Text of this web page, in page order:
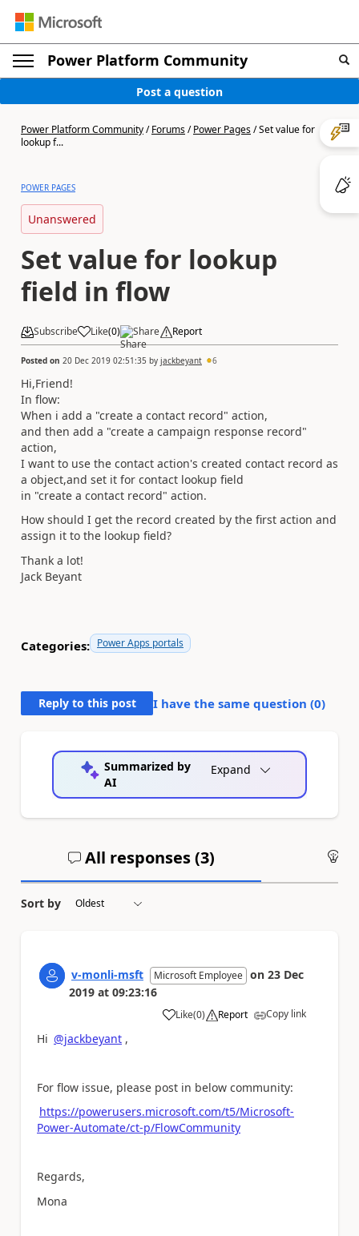
Power Platform Community
Post a question
Power Platform Community/Forums/Power Pages/Set value for
lookup f...
POWER PAGES
Unanswered
Set value for lookup
field in flow
Subscribe Like(0) Share Report
Posted on 20 Dec 2019 02:51:35 by jackbeyant 6
Hi,Friend!
In flow:
When i add a "create a contact record" action,
and then add a "create a campaign response record"
action,
I want to use the contact action's created contact record as
a object,and set it for contact lookup field
in "create a contact record" action.
How should I get the record created by the first action and
assign it to the lookup field?
Thank a lot!
Jack Beyant
Categories: Power Apps portals
Reply to this post I have the same question (0)
Summarized by
AI
Expand
All responses (3)
Sort by
v-monli-msft Microsoft Employee on 23 Dec
2019 at 09:23:16
Like
a (0) Report Copy link
Hi @jackbeyant ,
For flow issue, please post in below community:
https://powerusers.microsoft.com/t5/Microsoft-
Power-Automate/ct-p/FlowCommunity
Regards,
Mona